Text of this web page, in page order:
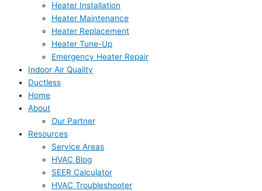
Heater Installation
Heater Maintenance
Heater Replacement
Heater Tune-Up
Emergency Heater Repair
Indoor Air Quality
Ductless
Home
About
Our Partner
Resources
Service Areas
HVAC Blog
SEER Calculator
HVAC Troubleshooter